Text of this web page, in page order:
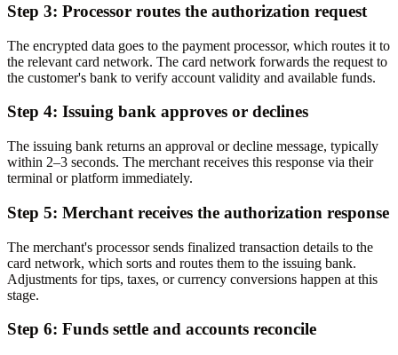
Step 3: Processor routes the authorization request
The encrypted data goes to the payment processor, which routes it to
the relevant card network. The card network forwards the request to
the customer's bank to verify account validity and available funds.
Step 4: Issuing bank approves or declines
The issuing bank returns an approval or decline message, typically
within 2–3 seconds. The merchant receives this response via their
terminal or platform immediately.
Step 5: Merchant receives the authorization response
The merchant's processor sends finalized transaction details to the
card network, which sorts and routes them to the issuing bank.
Adjustments for tips, taxes, or currency conversions happen at this
stage.
Step 6: Funds settle and accounts reconcile